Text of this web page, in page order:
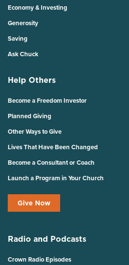
Economy & Investing
Generosity
Saving
Ask Chuck
Help Others
Become a Freedom Investor
Planned Giving
Other Ways to Give
Lives That Have Been Changed
Become a Consultant or Coach
Launch a Program in Your Church
Give Now
Radio and Podcasts
Crown Radio Episodes